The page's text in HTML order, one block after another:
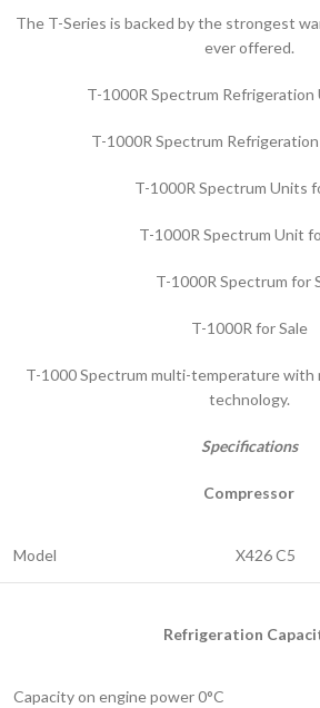
The T-Series is backed by the strongest
ever offered.
T-1000R Spectrum Refrigeration
T-1000R Spectrum
T-1000R Spectrum Units
T-1000R Spectrum Unit
T-1000R Spectrum for
T-1000R for Sale
T-1000 Spectrum multi-temperature with
technology.
Specifications
Compressor
Model X426 C5
Refrigeration
Capacity on engine power 0°C